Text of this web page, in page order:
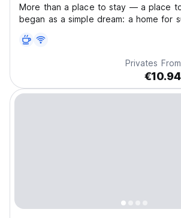
More than a place to stay — a place
began as a simple dream: a home for
Privates From
€10.94